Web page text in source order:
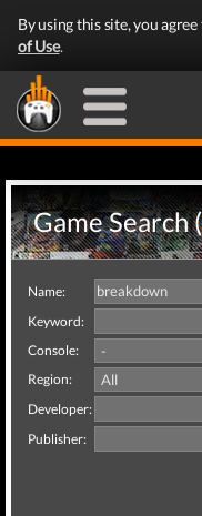
By using this site, you
of Use.
Game Search (
Name:
Keyword:
Console:
Region:
Developer:
Publisher: